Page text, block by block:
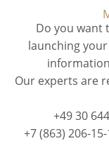
Do you want
launching
Our experts are
+49 30
+7 (863) 206-